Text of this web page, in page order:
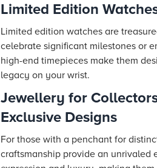
Limited Edition
Limited edition watches are
celebrate significant milestones or
high-end timepieces make them
legacy on your wrist.
Jewellery for
Exclusive Designs
For those with a penchant for
craftsmanship provide an unrivaled